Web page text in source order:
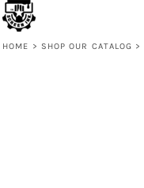
HOME > SHOP OUR CATALOG >